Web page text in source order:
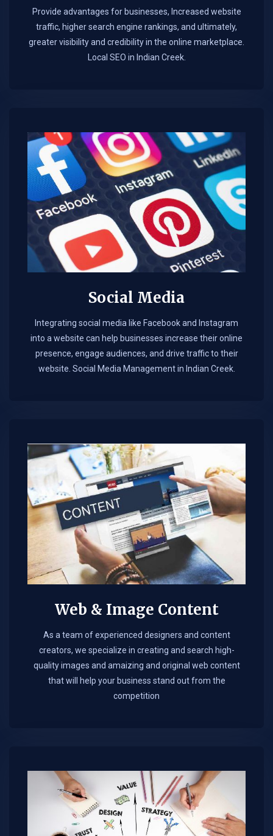
Provide advantages for businesses, Increased website
traffic, higher search engine rankings, and ultimately,
greater visibility and credibility in the online marketplace.​
Local SEO in Indian Creek.
Social Media
Integrating social media like Facebook and Instagram
into a website can help businesses increase their online
presence, engage audiences, and drive traffic to their
website. Social Media Management in Indian Creek.​
Web & Image Content
As a team of experienced designers and content
creators, we specialize in creating and search high-
quality images and amaizing and original web content
that will help your business stand out from the
competition